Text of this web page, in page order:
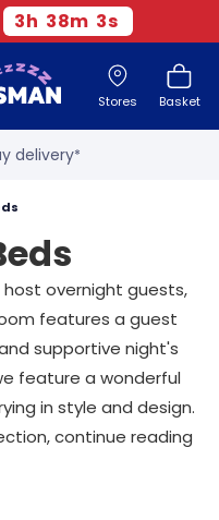
3h 38m 2s
Stores Basket
customers
- 4.8 out of 5
delivery*
host overnight guests,
features a guest
supportive night's
feature a wonderful
in style and design.
continue reading